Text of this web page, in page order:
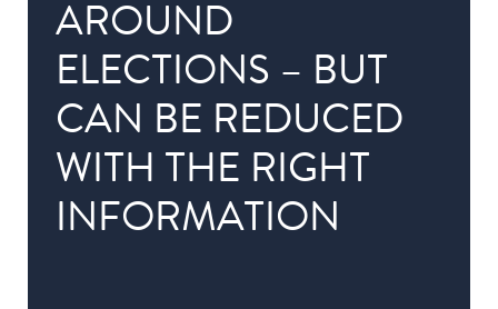
Public
Policy
Executive
programmes
Online
courses
AROUND
ELECTIONS – BUT
CAN BE REDUCED
WITH THE RIGHT
INFORMATION